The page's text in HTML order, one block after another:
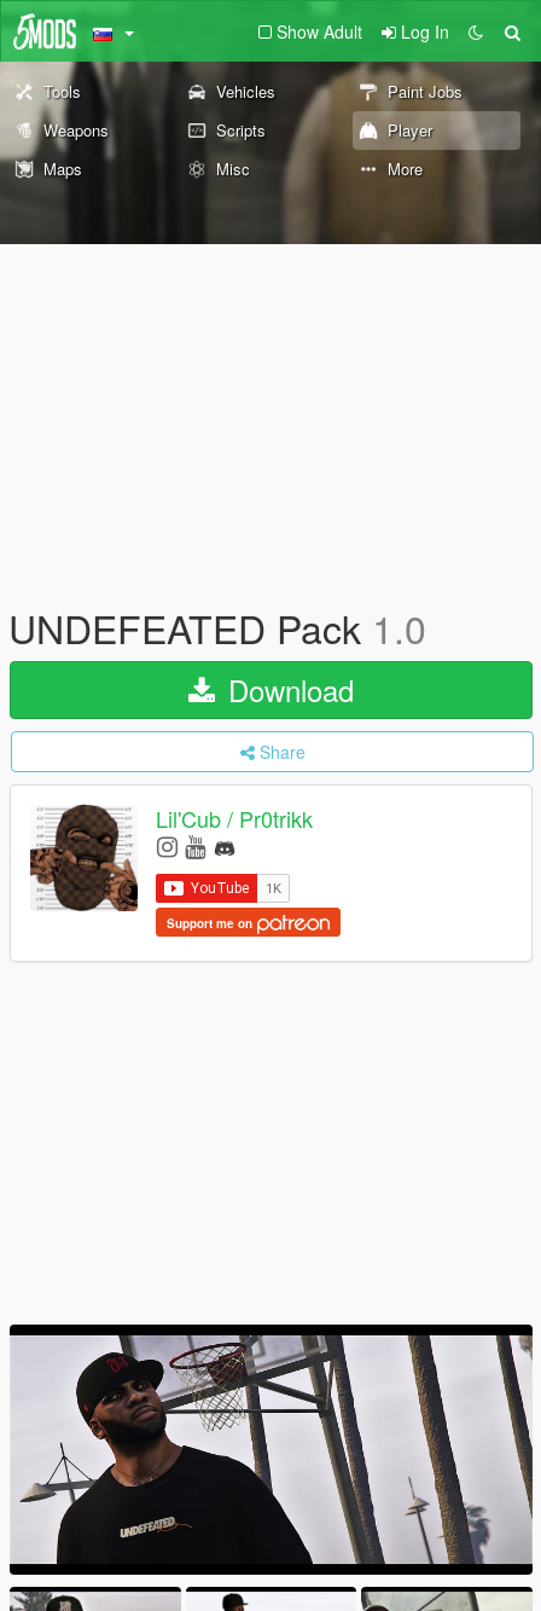
Show Adult Log In
Tools Vehicles
Paint Jobs
Weapons
Scripts
Player
Maps
Misc More
UNDEFEATED Pack 1.0
Download
Share
Lil'Cub / Pr0trikk
Support me on